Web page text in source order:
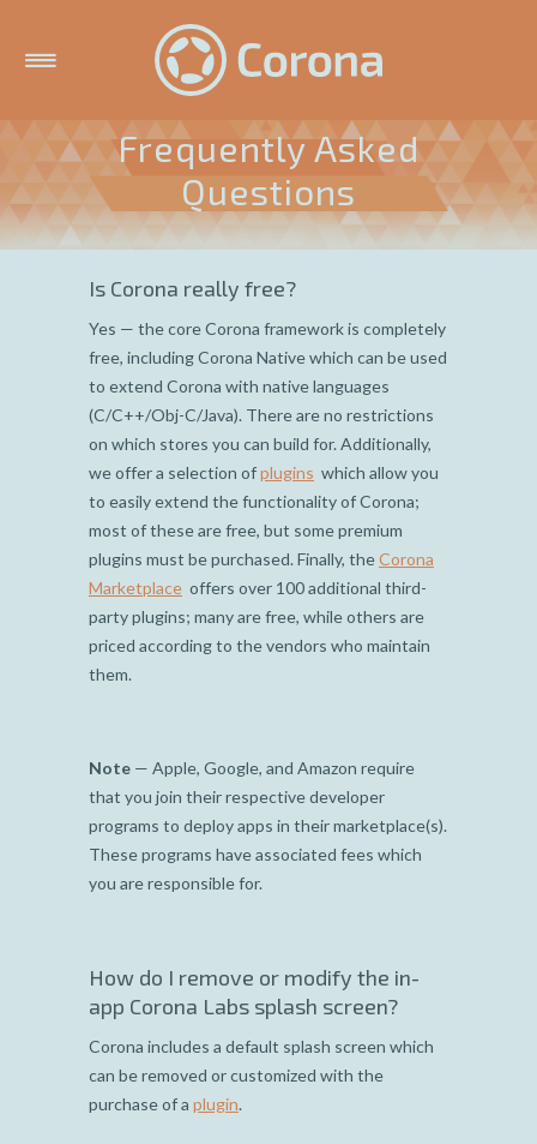
Frequently Asked
Questions
Is Corona really free?
Yes — the core Corona framework is completely
free, including Corona Native which can be used
to extend Corona with native languages
(C/C++/Obj-C/Java). There are no restrictions
on which stores you can build for. Additionally,
we offer a selection ofplugins which allow you
to easily extend the functionality of Corona;
most of these are free, but some premium
plugins must be purchased. Finally, theCorona
Marketplace offers over 100 additional third-
party plugins; many are free, while others are
priced according to the vendors who maintain
them.
Note — Apple, Google, and Amazon require
that you join their respective developer
programs to deploy apps in their marketplace(s).
These programs have associated fees which
you are responsible for.
How do I remove or modify the in-
app Corona Labs splash screen?
Corona includes a default splash screen which
can be removed or customized with the
purchase of a plugin.